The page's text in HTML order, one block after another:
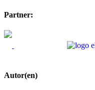
Partner:
Autor(en)